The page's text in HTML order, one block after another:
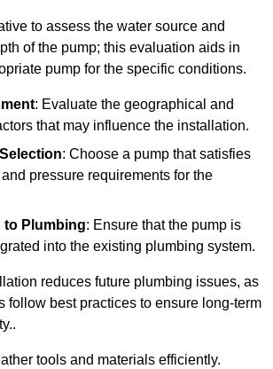
to assess the water source and
of the pump; this evaluation aids in
pump for the specific conditions.
: Evaluate the geographical and
that may influence the installation.
: Choose a pump that satisfies
pressure requirements for the
Plumbing: Ensure that the pump is
into the existing plumbing system.
reduces future plumbing issues, as
follow best practices to ensure long-term
tools and materials efficiently.